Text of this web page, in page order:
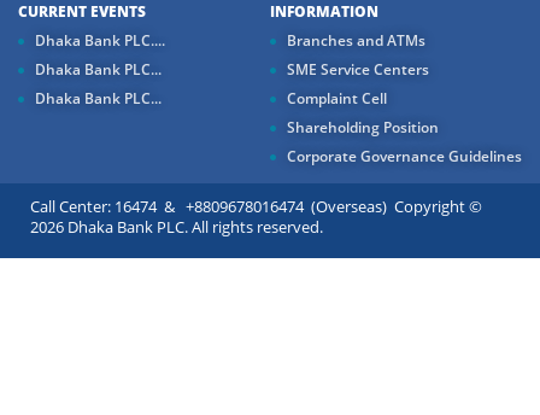
CURRENT EVENTS
Dhaka Bank PLC....
Dhaka Bank PLC...
Dhaka Bank PLC...
INFORMATION
Branches and ATMs
SME Service Centers
Complaint Cell
Shareholding Position
Corporate Governance Guidelines
Call Center: 16474 & +8809678016474 (Overseas) Copyright ©
2026 Dhaka Bank PLC. All rights reserved.